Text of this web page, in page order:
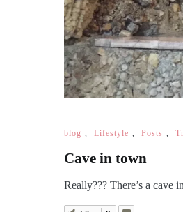
blog Lifestyle Posts
Cave in town
Really??? There’s a cave